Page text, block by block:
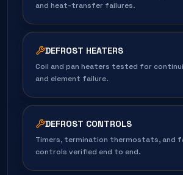
and heat-transfer failures.
DEFROST HEATERS
Coil and pan heaters tested for
and element failure.
DEFROST CONTROLS
Timers, termination thermostats, and
controls verified end to end.